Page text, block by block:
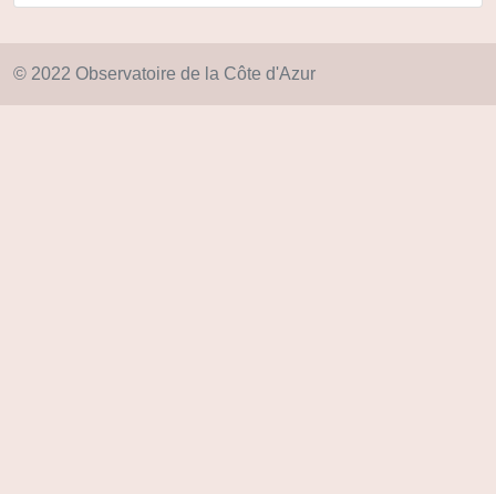
© 2022 Observatoire de la Côte d'Azur